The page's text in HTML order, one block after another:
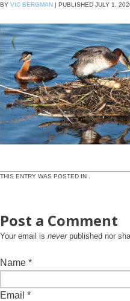
BY VIC BERGMAN | PUBLISHED JULY 1,
THIS ENTRY WAS POSTED IN .
Post a Comment
Your email is neverpublished nor
Name *
Email *